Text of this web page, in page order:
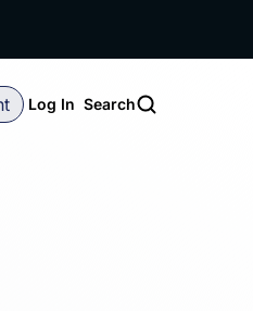
Log In Search